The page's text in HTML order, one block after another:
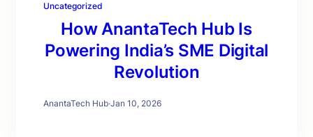
Uncategorized
How AnantaTech Hub Is
Powering India’s SME Digital
Revolution
AnantaTech Hub·Jan 10, 2026